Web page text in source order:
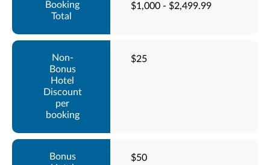
$1,000 - $2,499.99
$25
$50